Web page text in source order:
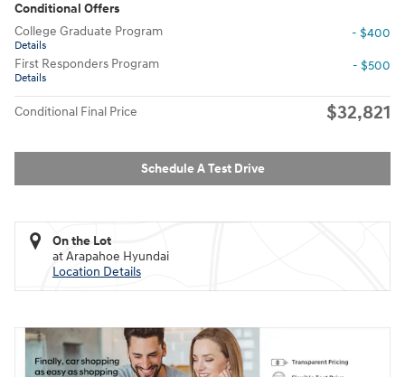
Conditional Offers
College Graduate Program
Details
- $400
First Responders Program
Details
- $500
Conditional Final Price $32,821
Schedule A Test Drive
On the Lot
at Arapahoe Hyundai
Location Details